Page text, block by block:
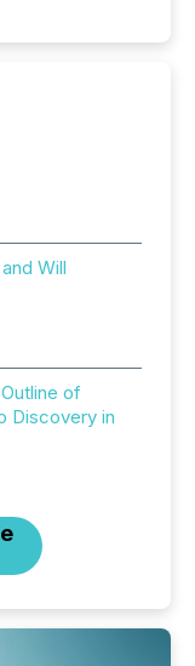
Will
of
Discovery in